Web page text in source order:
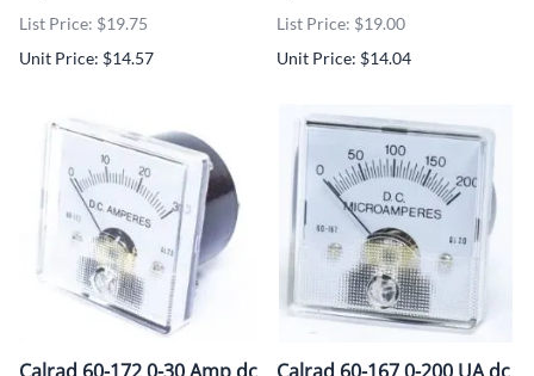
List Price: $19.75
Unit Price: $14.57
List Price: $19.00
Unit Price: $14.04